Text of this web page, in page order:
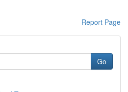
Report Page
Go